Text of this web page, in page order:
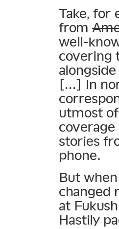
Take, for
from
well-
covering
[…] In
utmost
stories
phone.
But
changed
at
Hastily